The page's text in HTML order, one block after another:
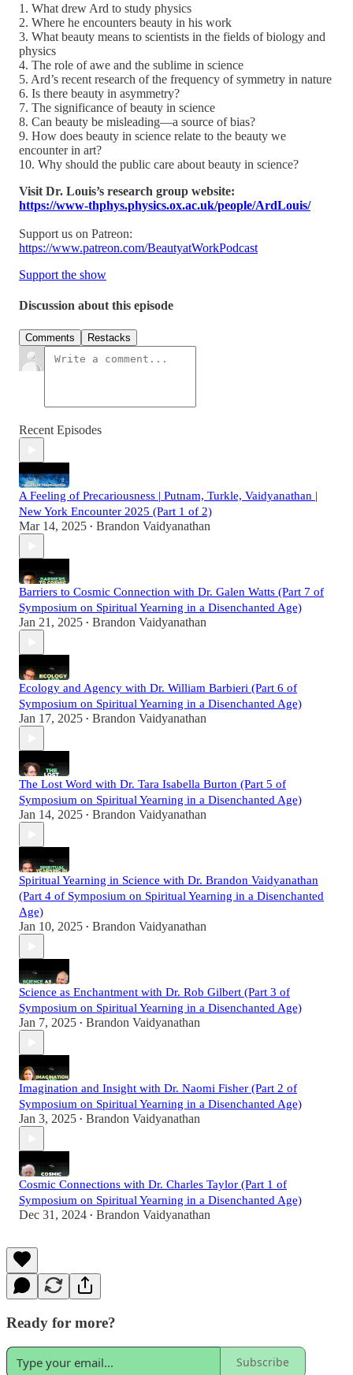
1. What drew Ard to study physics
2. Where he encounters beauty in his work
3. What beauty means to scientists in the fields of biology and
physics
4. The role of awe and the sublime in science
5. Ard’s recent research of the frequency of symmetry in nature
6. Is there beauty in asymmetry?
7. The significance of beauty in science
8. Can beauty be misleading—a source of bias?
9. How does beauty in science relate to the beauty we
encounter in art?
10. Why should the public care about beauty in science?
Visit Dr. Louis’s research group website:
https://www-thphys.physics.ox.ac.uk/people/ArdLouis/
Support us on Patreon:
https://www.patreon.com/BeautyatWorkPodcast
Support the show
Discussion about this episode
Comments Restacks
Recent Episodes
A Feeling of Precariousness | Putnam, Turkle, Vaidyanathan |
New York Encounter 2025 (Part 1 of 2)
Mar 14, 2025 • Brandon Vaidyanathan
Barriers to Cosmic Connection with Dr. Galen Watts (Part 7 of
Symposium on Spiritual Yearning in a Disenchanted Age)
Jan 21, 2025 • Brandon Vaidyanathan
Ecology and Agency with Dr. William Barbieri (Part 6 of
Symposium on Spiritual Yearning in a Disenchanted Age)
Jan 17, 2025 • Brandon Vaidyanathan
The Lost Word with Dr. Tara Isabella Burton (Part 5 of
Symposium on Spiritual Yearning in a Disenchanted Age)
Jan 14, 2025 • Brandon Vaidyanathan
Spiritual Yearning in Science with Dr. Brandon Vaidyanathan
(Part 4 of Symposium on Spiritual Yearning in a Disenchanted
Age)
Jan 10, 2025 • Brandon Vaidyanathan
Science as Enchantment with Dr. Rob Gilbert (Part 3 of
Symposium on Spiritual Yearning in a Disenchanted Age)
Jan 7, 2025 • Brandon Vaidyanathan
Imagination and Insight with Dr. Naomi Fisher (Part 2 of
Symposium on Spiritual Yearning in a Disenchanted Age)
Jan 3, 2025 • Brandon Vaidyanathan
Cosmic Connections with Dr. Charles Taylor (Part 1 of
Symposium on Spiritual Yearning in a Disenchanted Age)
Dec 31, 2024 • Brandon Vaidyanathan
Ready for more?
Subscribe